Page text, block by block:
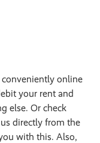
online
your rent and
else. Or check
directly from the
with this. Also,